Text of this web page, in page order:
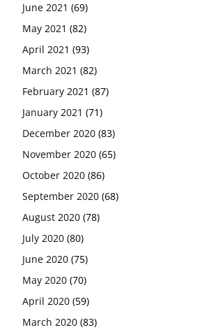
June 2021 (69)
May 2021 (82)
April 2021 (93)
March 2021 (82)
February 2021 (87)
January 2021 (71)
December 2020 (83)
November 2020 (65)
October 2020 (86)
September 2020 (68)
August 2020 (78)
July 2020 (80)
June 2020 (75)
May 2020 (70)
April 2020 (59)
March 2020 (83)